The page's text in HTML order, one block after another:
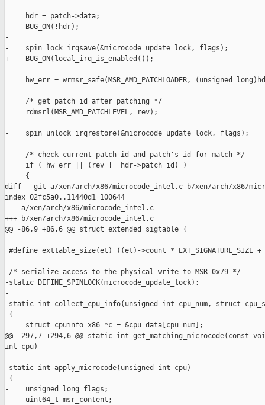
     hdr = patch->data;
     BUG_ON(!hdr);
-
-    spin_lock_irqsave(&microcode_update_lock, flags);
+    BUG_ON(local_irq_is_enabled());
hw_err = wrmsr_safe(MSR_AMD_PATCHLOADER, (unsigned
     /* get patch id after patching */
     rdmsrl(MSR_AMD_PATCHLEVEL, rev);
-    spin_unlock_irqrestore(&microcode_update_lock, flags);
-
     /* check current patch id and patch's id for match */
     if ( hw_err || (rev != hdr->patch_id) )
     {
diff --git a/xen/arch/x86/microcode_intel.c b/xen/arch/x86/
index 02fc5a0..11440d1 100644
--- a/xen/arch/x86/microcode_intel.c
+++ b/xen/arch/x86/microcode_intel.c
@@ -86,9 +86,6 @@ struct extended_sigtable {
#define exttable_size(et) ((et)->count * EXT_SIGNATURE_SIZE +
-/* serialize access to the physical write to MSR 0x79 */
-static DEFINE_SPINLOCK(microcode_update_lock);
-
static int collect_cpu_info(unsigned int cpu_num, struct
{
     struct cpuinfo_x86 *c = &cpu_data[cpu_num];
@@ -297,7 +294,6 @@ static int get_matching_microcode(const
int cpu)
static int apply_microcode(unsigned int cpu)
{
-    unsigned long flags;
     uint64_t msr_content;